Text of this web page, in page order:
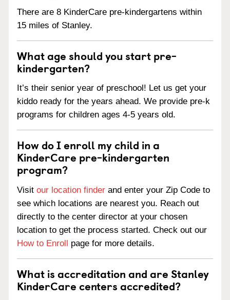
There are 8 KinderCare pre-kindergartens within
15 miles of Stanley.
What age should you start pre-
kindergarten?
It’s their senior year of preschool! Let us get your
kiddo ready for the years ahead. We provide pre-k
programs for children ages 4-5 years old.
How do I enroll my child in a
KinderCare pre-kindergarten
program?
Visit our location finder and enter your Zip Code to
see which locations are nearest you. Reach out
directly to the center director at your chosen
location to get the process started. Check out our
How to Enroll page for more details.
What is accreditation and are Stanley
KinderCare centers accredited?